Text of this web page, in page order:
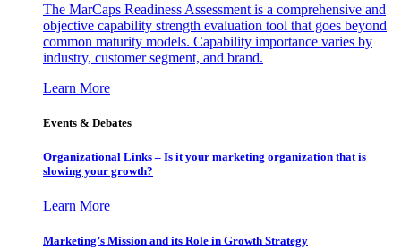
The MarCaps Readiness Assessment is a comprehensive and
objective capability strength evaluation tool that goes beyond
common maturity models. Capability importance varies by
industry, customer segment, and brand.
Learn More
Events & Debates
Organizational Links – Is it your marketing organization that is
slowing your growth?
Learn More
Marketing’s Mission and its Role in Growth Strategy